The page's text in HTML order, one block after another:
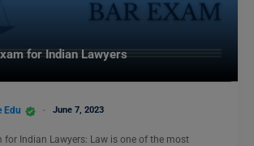
for Indian Lawyers
Edu June 7, 2023
for Indian Lawyers: Law is one of the most